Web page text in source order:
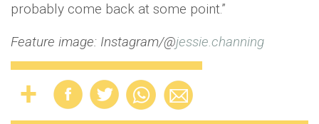
probably come back at some point.”
Feature image: Instagram/@jessie.channing